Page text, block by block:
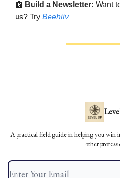
📰 Build a Newsletter: Want
us? Try Beehiiv
A practical field guide in helping you win
other